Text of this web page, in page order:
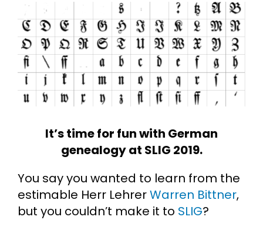
Research
About
Contact
My Account
Cart
Search
for:
View
Larger
Image
It’s time for fun with German
genealogy at SLIG 2019.
You say you wanted to learn from the
estimable Herr LehrerWarren Bittner,
but you couldn’t make it to SLIG?